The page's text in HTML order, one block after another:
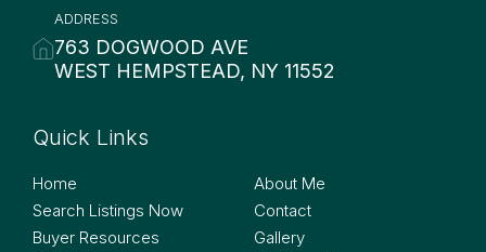
ADDRESS
763 DOGWOOD AVE
WEST HEMPSTEAD, NY 11552
Quick Links
Home
Search Listings Now
Buyer Resources
About Me
Contact
Gallery